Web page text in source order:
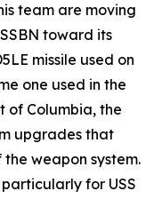
team are moving
toward its
missile used on
one used in the
of Columbia, the
upgrades that
weapon system.
for USS